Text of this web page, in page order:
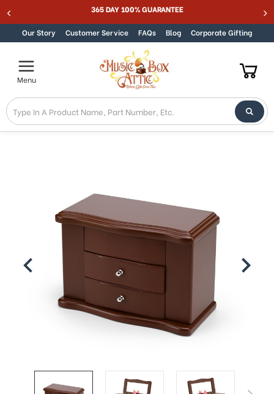
to
in
Accessibility
screen
reader.
To
start
the
Skip to content 365 DAY 100% GUARANTEE
Our Story Customer Service FAQs Blog Corporate Gifting
Menu